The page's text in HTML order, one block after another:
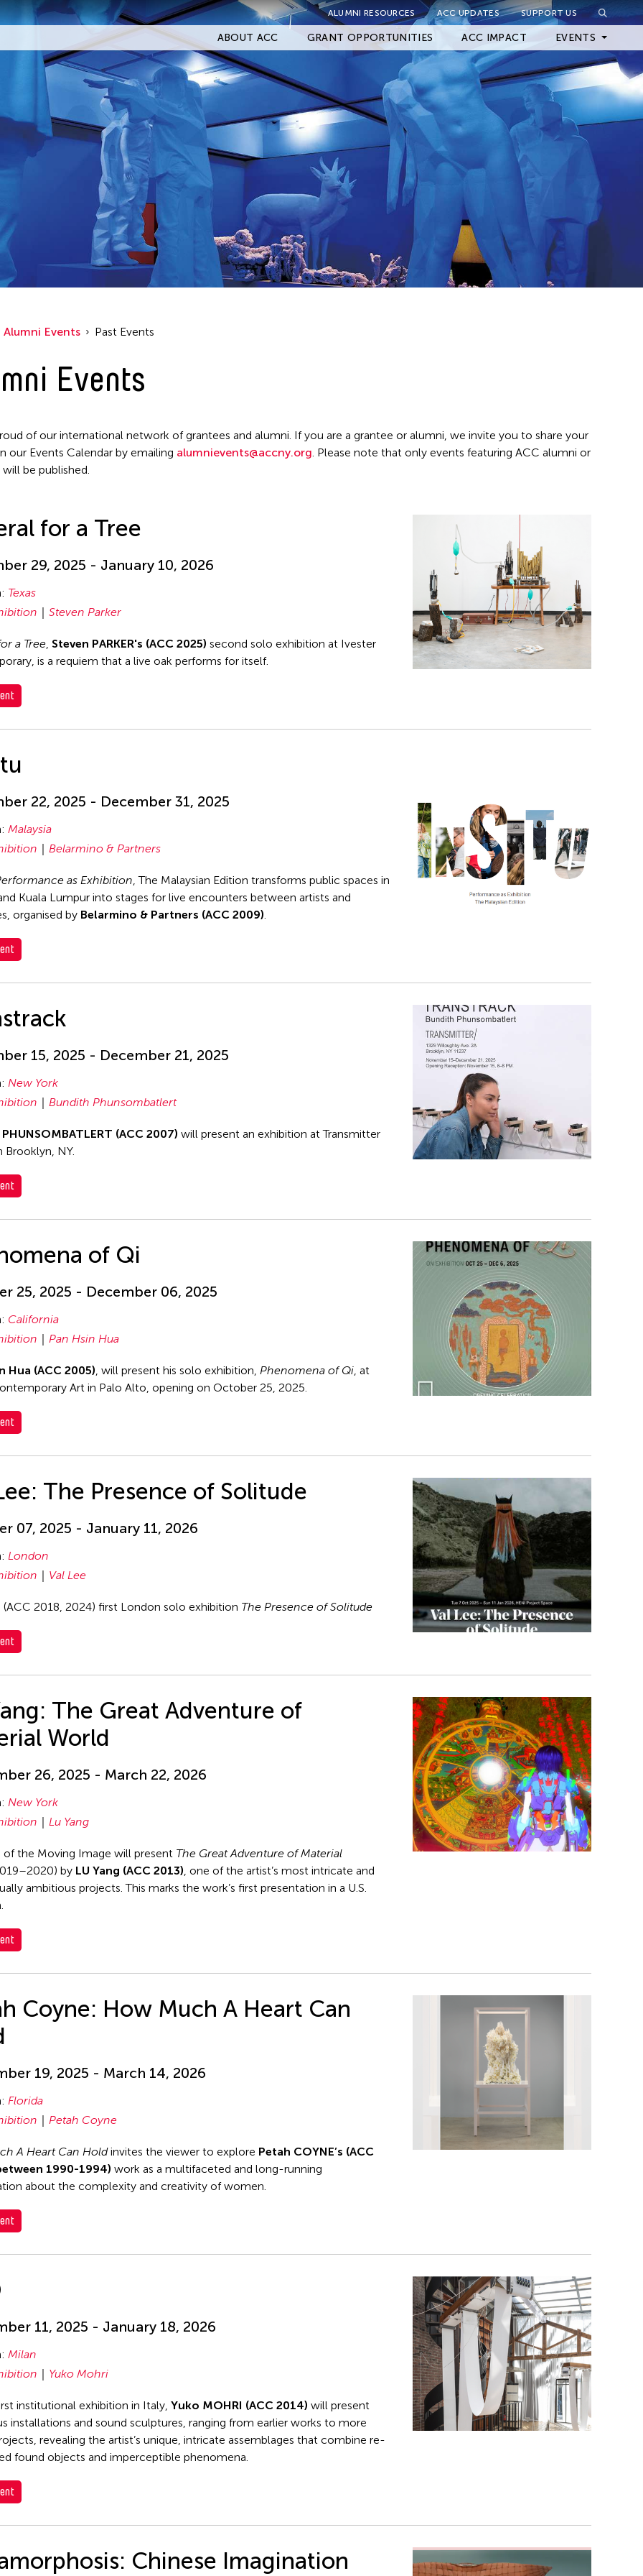
ALUMNI RESOURCES ACC UPDATES SUPPORT US
ABOUT ACC GRANT OPPORTUNITIES ACC IMPACT EVENTS
Upcoming Events
Archived Events
Close Filter
Filter Events
Alumni Events Past Events
Events
of our international network of grantees and alumni. If you are a grantee or alumni, we invite you to share your
our Events Calendar by emailing alumnievents@accny.org. Please note that only events featuring ACC alumni or
will be published.
for a Tree
29, 2025 - January 10, 2026
Texas
Steven Parker
a Tree, Steven PARKER's (ACC 2025) second solo exhibition at Ivester
is a requiem that a live oak performs for itself.
22, 2025 - December 31, 2025
Malaysia
Belarmino & Partners
as Exhibition, The Malaysian Edition transforms public spaces in
Kuala Lumpur into stages for live encounters between artists and
organised by Belarmino & Partners (ACC 2009).
15, 2025 - December 21, 2025
New York
Bundith Phunsombatlert
(ACC 2007) will present an exhibition at Transmitter
Brooklyn, NY.
of Qi
25, 2025 - December 06, 2025
California
Pan Hsin Hua
Hua (ACC 2005), will present his solo exhibition, Phenomena of Qi, at
Art in Palo Alto, opening on October 25, 2025.
The Presence of Solitude
07, 2025 - January 11, 2026
London
Val Lee
(ACC 2018, 2024) first London solo exhibition The Presence of Solitude
The Great Adventure of
World
26, 2025 - March 22, 2026
New York
Lu Yang
of the Moving Image will present The Great Adventure of Material
by LU Yang (ACC 2013), one of the artist’s most intricate and
ambitious projects. This marks the work’s first presentation in a U.S.
Coyne: How Much A Heart Can
19, 2025 - March 14, 2026
Florida
Petah Coyne
A Heart Can Holdinvites the viewer to explore Petah COYNE’s (ACC
1990-1994) work as a multifaceted and long-running
about the complexity and creativity of women.
11, 2025 - January 18, 2026
Milan
Yuko Mohri
institutional exhibition in Italy, Yuko MOHRI (ACC 2014) will present
installations and sound sculptures, ranging from earlier works to more
revealing the artist’s unique, intricate assemblages that combine re­
found objects and imperceptible phenomena.
Chinese Imagination